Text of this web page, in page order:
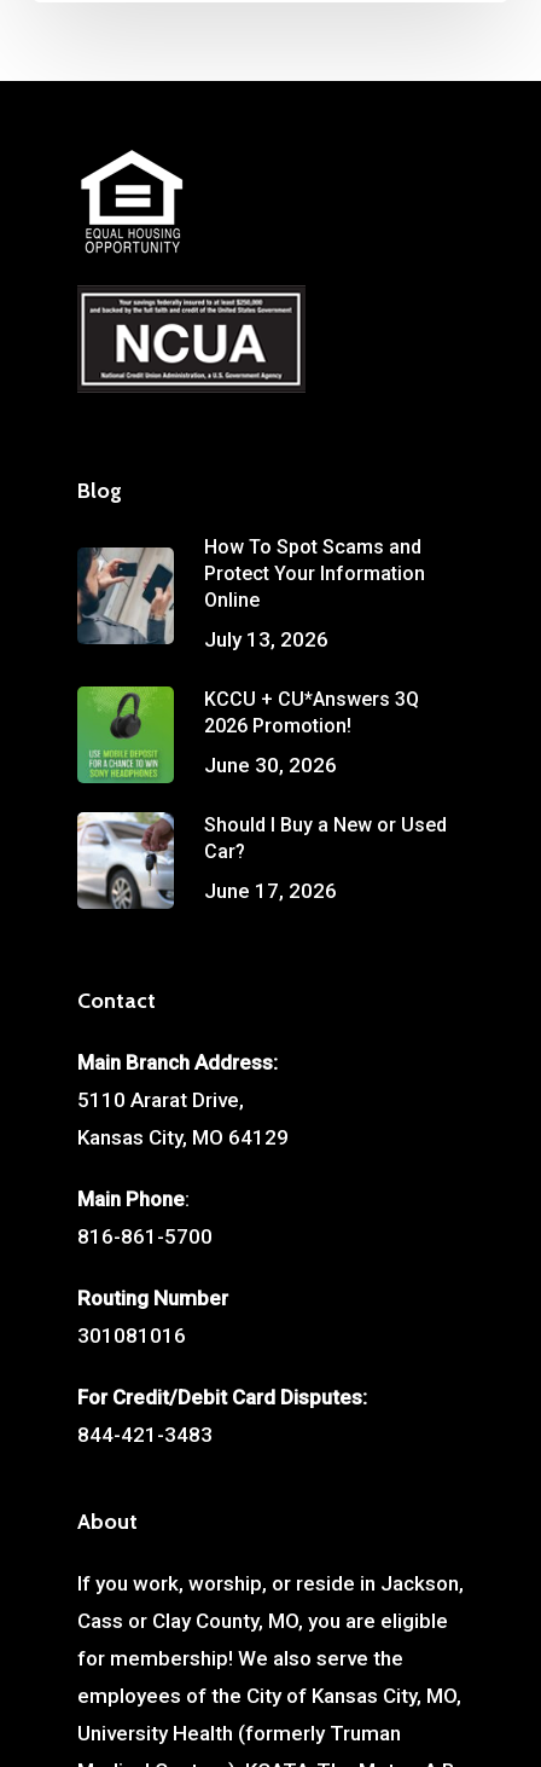
Blog
How To Spot Scams and
Protect Your Information
Online
July 13, 2026
KCCU + CU*Answers 3Q
2026 Promotion!
June 30, 2026
Should I Buy a New or Used
Car?
June 17, 2026
Contact
Main Branch Address:
5110 Ararat Drive,
Kansas City, MO 64129
Main Phone:
816-861-5700
Routing Number
301081016
For Credit/Debit Card Disputes:
844-421-3483
About
If you work, worship, or reside in Jackson,
Cass or Clay County, MO, you are eligible
for membership! We also serve the
employees of the City of Kansas City, MO,
University Health (formerly Truman